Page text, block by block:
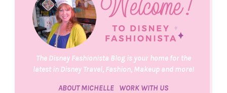
The Disney Fashionista Blog is your home for the
latest in Disney Travel, Fashion, Makeup and more!
ABOUT MICHELLE WORK WITH US